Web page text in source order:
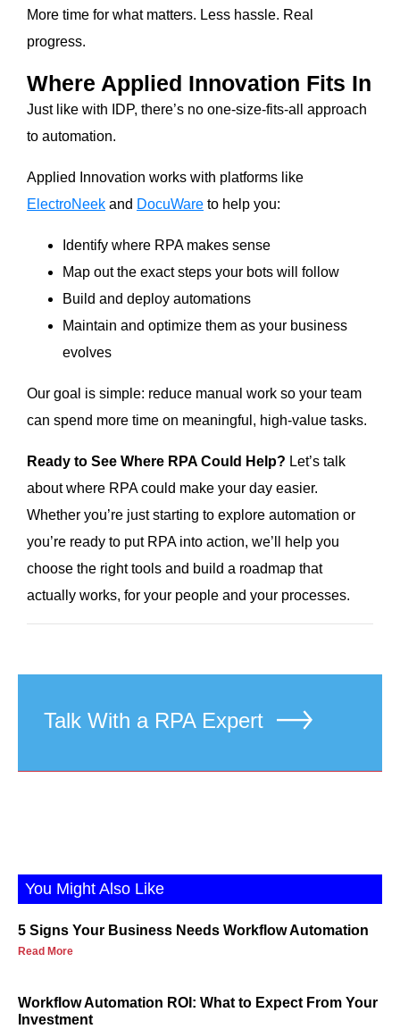
More time for what matters. Less hassle. Real
progress.
Where Applied Innovation Fits In
Just like with IDP, there’s no one-size-fits-all approach
to automation.
Applied Innovation works with platforms like
ElectroNeek and DocuWare to help you:
Identify where RPA makes sense
Map out the exact steps your bots will follow
Build and deploy automations
Maintain and optimize them as your business
evolves
Our goal is simple: reduce manual work so your team
can spend more time on meaningful, high-value tasks.
Ready to See Where RPA Could Help? Let’s talk
about where RPA could make your day easier.
Whether you’re just starting to explore automation or
you’re ready to put RPA into action, we’ll help you
choose the right tools and build a roadmap that
actually works, for your people and your processes.
Talk With a RPA Expert
You Might Also Like
5 Signs Your Business Needs Workflow Automation
Read More
Workflow Automation ROI: What to Expect From Your
Investment